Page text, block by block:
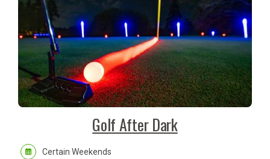
Golf After Dark
Certain Weekends